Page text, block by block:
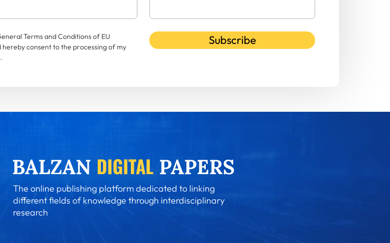
Terms and Conditions of EU
consent to the processing of my
Subscribe
The online publishing platform dedicated to linking
different fields of knowledge through interdisciplinary
research